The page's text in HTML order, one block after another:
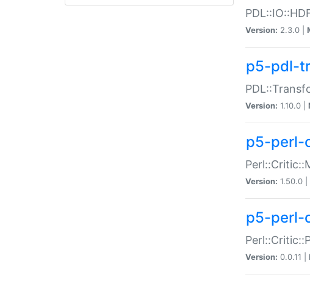
Version: 2.3.0 |
p5-pdl-
Version: 1.10.0 |
p5-perl-
Version: 1.50.0 |
p5-perl-
Version: 0.0.11 |